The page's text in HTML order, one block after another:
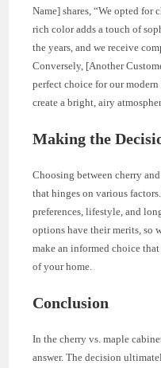
Name] shares, “We opted
rich color adds a touch of
the years, and we receive
Conversely, [Another
perfect choice for our
create a bright, airy
Making the
Choosing between cherry
that hinges on various
preferences, lifestyle, and
options have their merits, so
make an informed choice
of your home.
Conclusion
In the cherry vs. maple
answer. The decision